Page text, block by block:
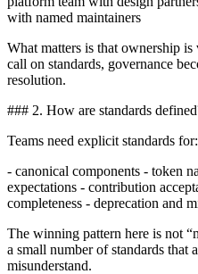
with named maintainers
What matters is that ownership
call on standards, governance
resolution.
### 2. How are standards
Teams need explicit standards for:
- canonical components - token
expectations - contribution
completeness - deprecation and
The winning pattern here is not
a small number of standards that
misunderstand.